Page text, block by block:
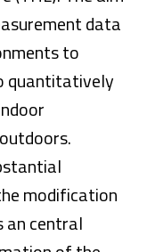
data
to
quantitatively
modification
an central